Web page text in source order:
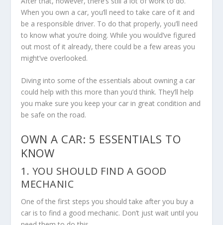
When you own a car, you’ll need to take care of it and
be a responsible driver. To do that properly, you’ll need
to know what you’re doing. While you would’ve figured
out most of it already, there could be a few areas you
might’ve overlooked.
Diving into some of the essentials about owning a car
could help with this more than you’d think. They’ll help
you make sure you keep your car in great condition and
be safe on the road.
OWN A CAR: 5 ESSENTIALS TO
KNOW
1. YOU SHOULD FIND A GOOD
MECHANIC
One of the first steps you should take after you buy a
car is to find a good mechanic. Don’t just wait until you